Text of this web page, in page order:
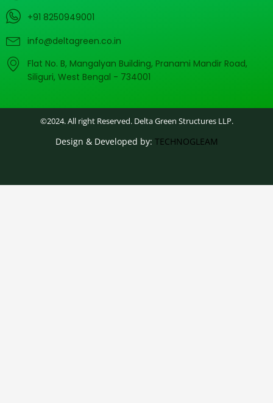
+91 8250949001
info@deltagreen.co.in
Flat No. B, Mangalyan Building, Pranami Mandir Road,
Siliguri, West Bengal - 734001
©2024. All right Reserved. Delta Green Structures LLP.
Design & Developed by: TECHNOGLEAM